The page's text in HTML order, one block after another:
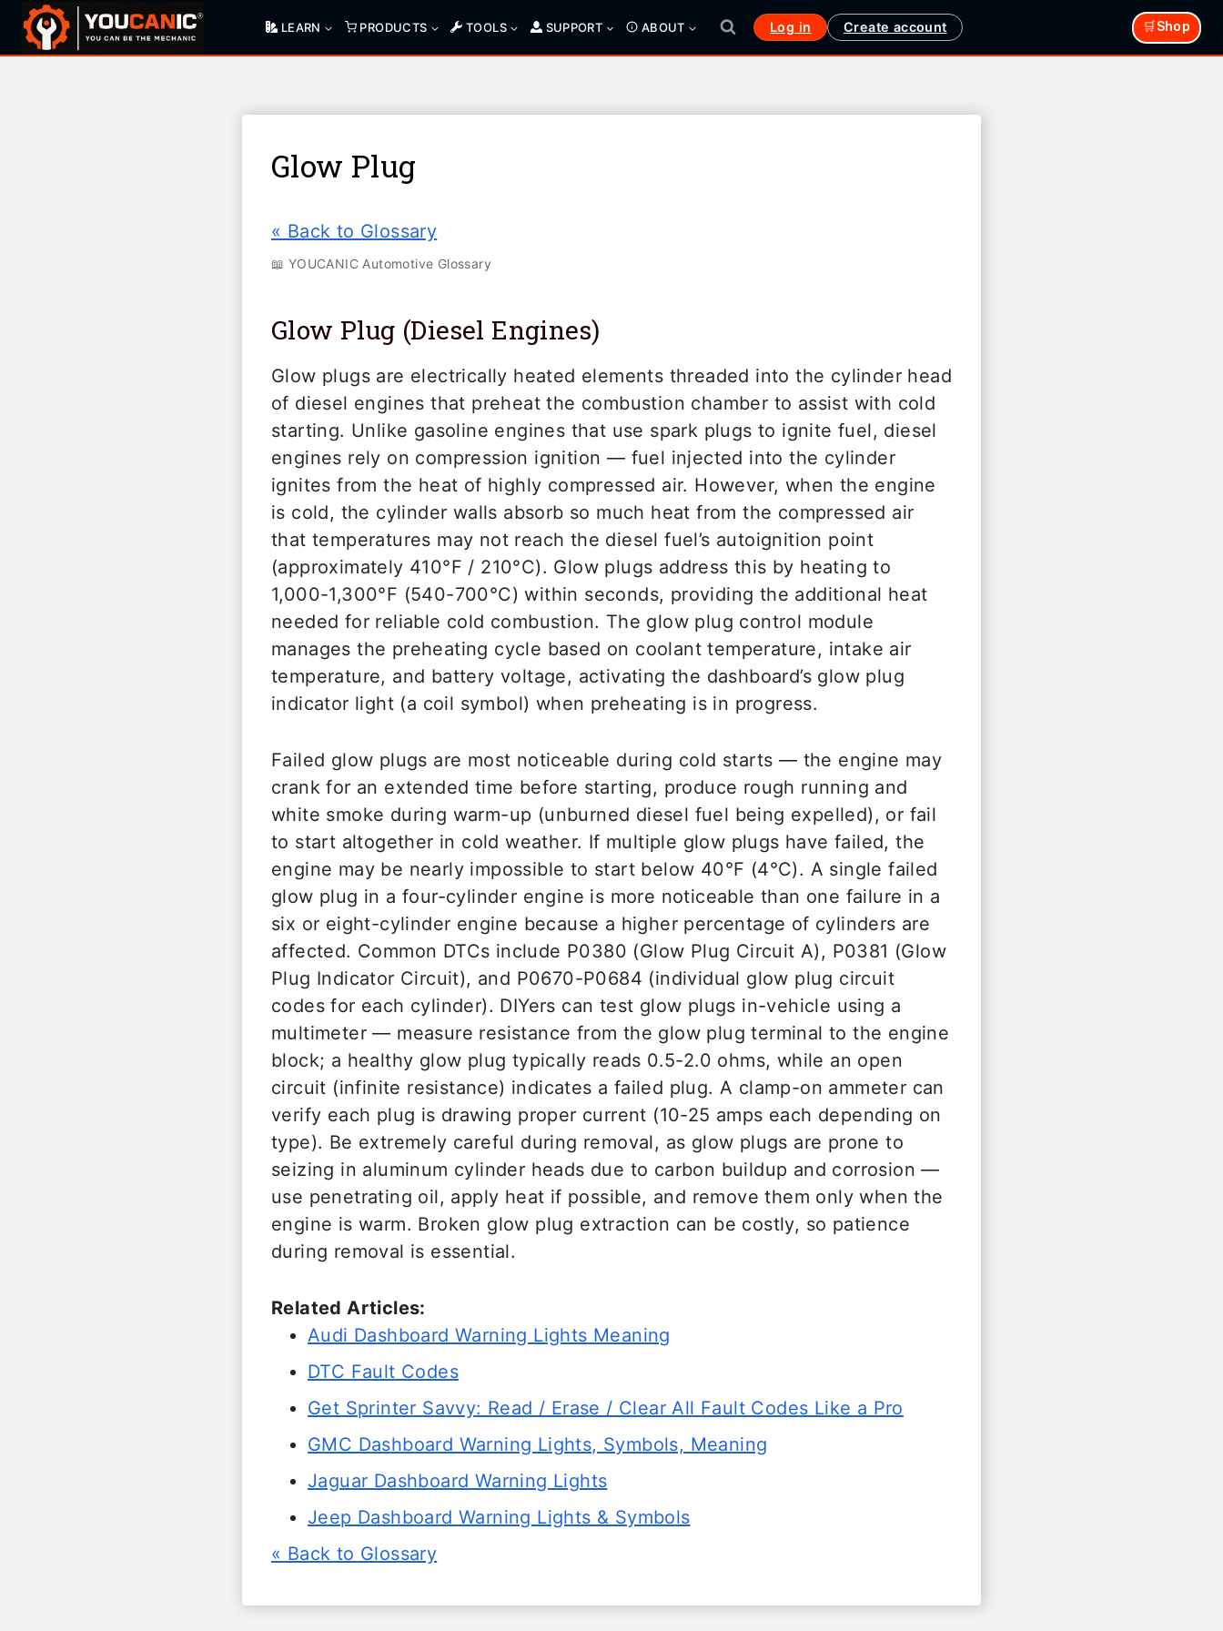
Skip
LEARN PRODUCTS TOOLS SUPPORT ABOUT Log in Create account 🛒Shop
Glow Plug
« Back to Glossary
📖 YOUCANIC Automotive Glossary
Glow Plug (Diesel Engines)
Glow plugs are electrically heated elements threaded into the cylinder head
of diesel engines that preheat the combustion chamber to assist with cold
starting. Unlike gasoline engines that use spark plugs to ignite fuel, diesel
engines rely on compression ignition — fuel injected into the cylinder
ignites from the heat of highly compressed air. However, when the engine
is cold, the cylinder walls absorb so much heat from the compressed air
that temperatures may not reach the diesel fuel’s autoignition point
(approximately 410°F / 210°C). Glow plugs address this by heating to
1,000-1,300°F (540-700°C) within seconds, providing the additional heat
needed for reliable cold combustion. The glow plug control module
manages the preheating cycle based on coolant temperature, intake air
temperature, and battery voltage, activating the dashboard’s glow plug
indicator light (a coil symbol) when preheating is in progress.
Failed glow plugs are most noticeable during cold starts — the engine may
crank for an extended time before starting, produce rough running and
white smoke during warm-up (unburned diesel fuel being expelled), or fail
to start altogether in cold weather. If multiple glow plugs have failed, the
engine may be nearly impossible to start below 40°F (4°C). A single failed
glow plug in a four-cylinder engine is more noticeable than one failure in a
six or eight-cylinder engine because a higher percentage of cylinders are
affected. Common DTCs include P0380 (Glow Plug Circuit A), P0381 (Glow
Plug Indicator Circuit), and P0670-P0684 (individual glow plug circuit
codes for each cylinder). DIYers can test glow plugs in-vehicle using a
multimeter — measure resistance from the glow plug terminal to the engine
block; a healthy glow plug typically reads 0.5-2.0 ohms, while an open
circuit (infinite resistance) indicates a failed plug. A clamp-on ammeter can
verify each plug is drawing proper current (10-25 amps each depending on
type). Be extremely careful during removal, as glow plugs are prone to
seizing in aluminum cylinder heads due to carbon buildup and corrosion —
use penetrating oil, apply heat if possible, and remove them only when the
engine is warm. Broken glow plug extraction can be costly, so patience
during removal is essential.
Related Articles:
Audi Dashboard Warning Lights Meaning
DTC Fault Codes
Get Sprinter Savvy: Read / Erase / Clear All Fault Codes Like a Pro
GMC Dashboard Warning Lights, Symbols, Meaning
Jaguar Dashboard Warning Lights
Jeep Dashboard Warning Lights & Symbols
« Back to Glossary